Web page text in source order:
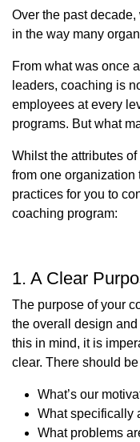
Over the past
in the way many
From what was once
leaders, coaching is
employees at every
programs. But what
Whilst the attributes
from one organization
practices for you to
coaching program:
1. A Clear
The purpose of your
the overall design
this in mind, it is
clear. There should
What’s our
What specifically
What problems